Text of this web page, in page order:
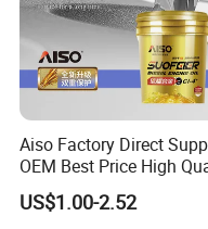
Certifications
Aiso Factory Direct
OEM Best Price High
4L 18L 170kg Pack Ck Ci
Synthetic Diesel Engine
US$1.00-2.52